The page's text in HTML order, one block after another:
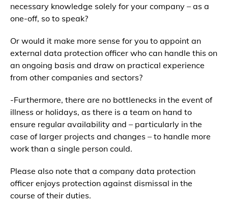
necessary knowledge solely for your company – as a
one-off, so to speak?
Or would it make more sense for you to appoint an
external data protection officer who can handle this on
an ongoing basis and draw on practical experience
from other companies and sectors?
-Furthermore, there are no bottlenecks in the event of
illness or holidays, as there is a team on hand to
ensure regular availability and – particularly in the
case of larger projects and changes – to handle more
work than a single person could.
Please also note that a company data protection
officer enjoys protection against dismissal in the
course of their duties.